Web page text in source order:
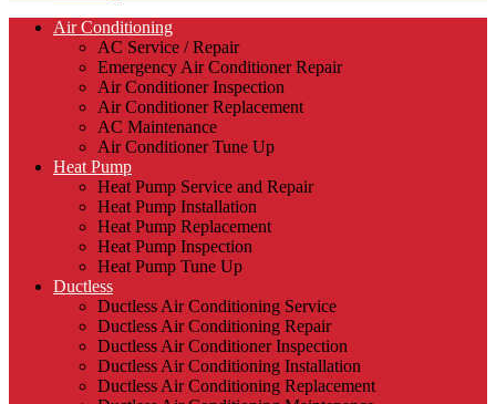
Air Conditioning
AC Service / Repair
Emergency Air Conditioner Repair
Air Conditioner Inspection
Air Conditioner Replacement
AC Maintenance
Air Conditioner Tune Up
Heat Pump
Heat Pump Service and Repair
Heat Pump Installation
Heat Pump Replacement
Heat Pump Inspection
Heat Pump Tune Up
Ductless
Ductless Air Conditioning Service
Ductless Air Conditioning Repair
Ductless Air Conditioner Inspection
Ductless Air Conditioning Installation
Ductless Air Conditioning Replacement